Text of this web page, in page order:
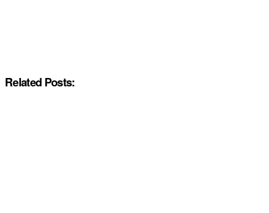
Related Posts: